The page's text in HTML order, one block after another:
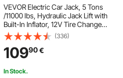
VEVOR Electric Car Jack, 5 Tons
/11000 lbs, Hydraulic Jack Lift with
Built-In Inflator, 12V Tire Change
Replacement with Electric Impact
Wrench & LED Light, Portable Jack
kit for Sedan, SUV, Truck
(336)
10990€
In Stock.